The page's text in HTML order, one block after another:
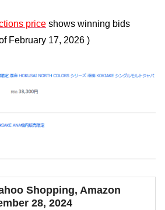
price shows winning bids
February 17, 2026 )
Shopping, Amazon
28, 2024